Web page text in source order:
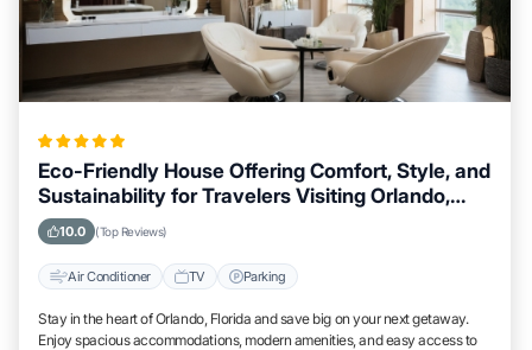
Eco-Friendly House Offering Comfort, Style, and
Sustainability for Travelers Visiting Orlando,
Florida
10.0 (Top Reviews)
Air Conditioner TV Parking
Stay in the heart of Orlando, Florida and save big on your next getaway.
Enjoy spacious accommodations, modern amenities, and easy access to